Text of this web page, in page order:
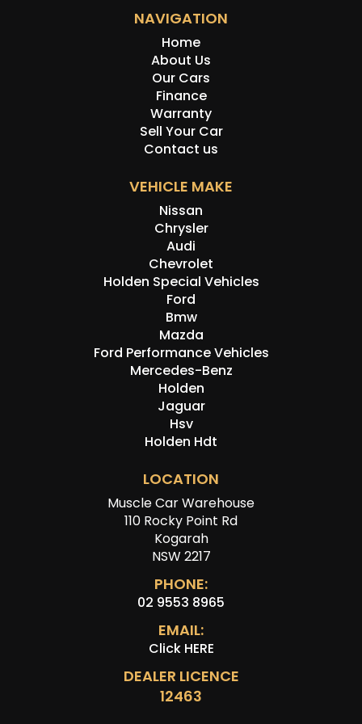
NAVIGATION
Home
About Us
Our Cars
Finance
Warranty
Sell Your Car
Contact us
VEHICLE MAKE
Nissan
Chrysler
Audi
Chevrolet
Holden Special Vehicles
Ford
Bmw
Mazda
Ford Performance Vehicles
Mercedes-Benz
Holden
Jaguar
Hsv
Holden Hdt
LOCATION
Muscle Car Warehouse
110 Rocky Point Rd
Kogarah
NSW 2217
PHONE:
02 9553 8965
EMAIL:
Click HERE
DEALER LICENCE
12463